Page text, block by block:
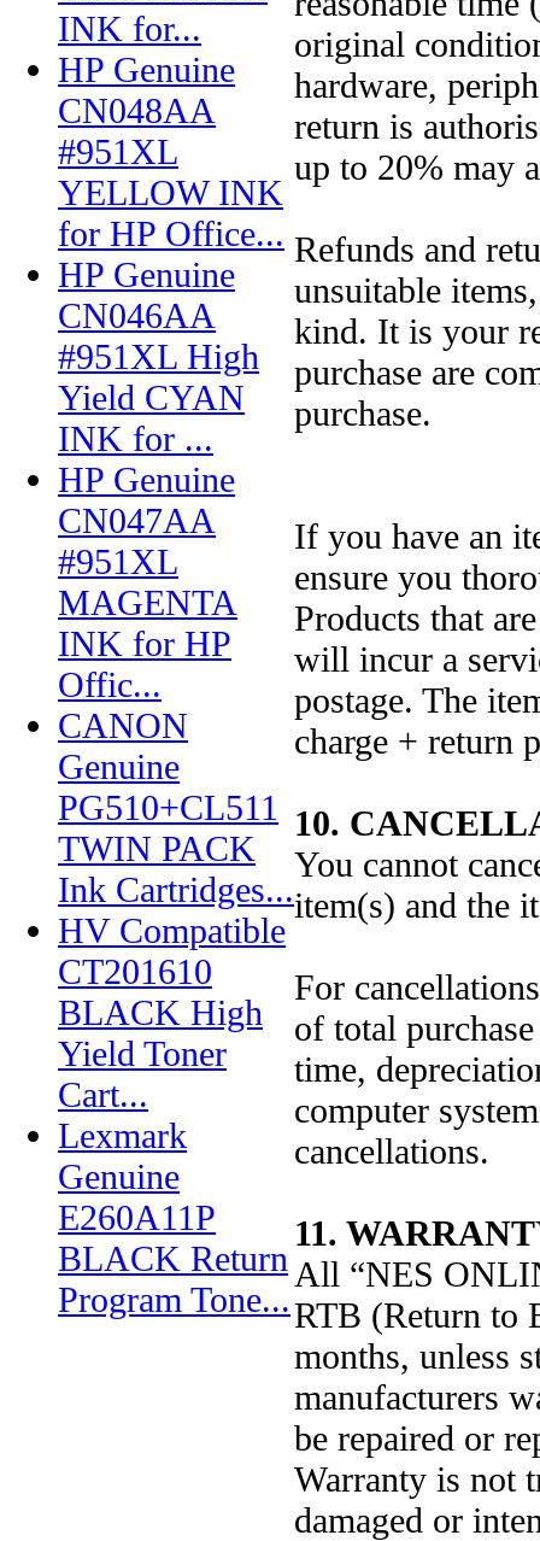
INK for...
HP Genuine
CN048AA
#951XL
YELLOW INK
for HP Office...
HP Genuine
CN046AA
#951XL High
Yield CYAN
INK for ...
HP Genuine
CN047AA
#951XL
MAGENTA
INK for HP
Offic...
CANON
Genuine
PG510+CL511
TWIN PACK
Ink Cartridges...
HV Compatible
CT201610
BLACK High
Yield Toner
Cart...
Lexmark
Genuine
E260A11P
BLACK Return
Program Tone...
original
hardware,
return is
up to 20% may
Refunds and
unsuitable
kind. It is your
purchase are
purchase.
If you have an
ensure you
Products that
will incur a
postage. The
charge + return
10.
You cannot
item(s) and the
For
of total
time,
computer
cancellations.
11.
All “NES
RTB (Return to
months, unless
manufacturers
be repaired or
Warranty is not
damaged or